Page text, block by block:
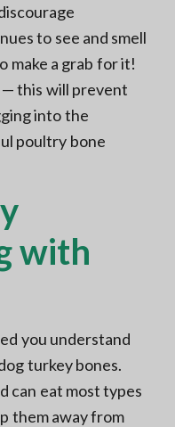
to see and smell
make a grab for it!
this will prevent
into the
poultry bone
with
you understand
turkey bones.
can eat most types
them away from